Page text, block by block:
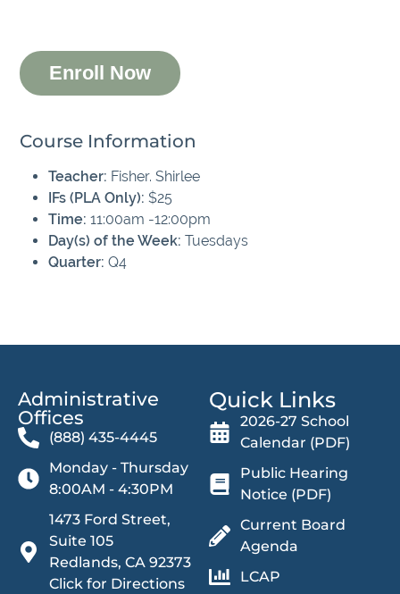
Enroll Now
Course Information
Teacher: Fisher. Shirlee
IFs (PLA Only): $25
Time: 11:00am -12:00pm
Day(s) of the Week: Tuesdays
Quarter: Q4
Administrative
Offices​
(888) 435-4445
Monday - Thursday
8:00AM - 4:30PM
1473 Ford Street,
Suite 105
Redlands, CA 92373
Click for Directions
Quick Links
2026-27 School
Calendar (PDF)
Public Hearing
Notice (PDF)
Current Board
Agenda
LCAP